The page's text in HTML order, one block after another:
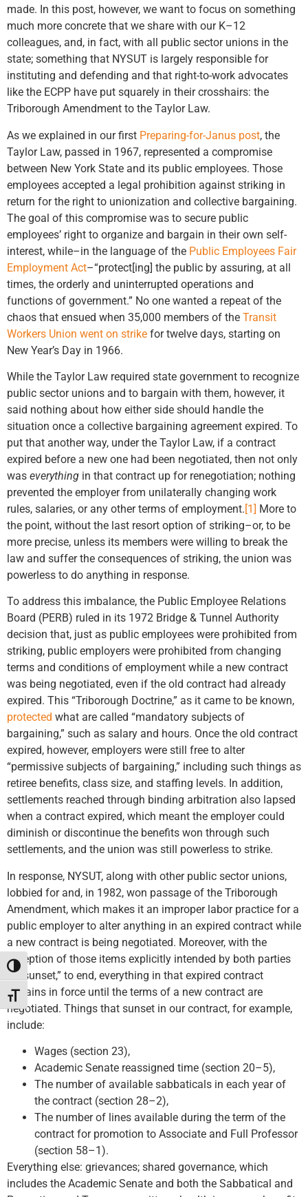
Toggle High Contrast
Toggle Font size
made. In this post, however, we want to focus on something
much more concrete that we share with our K–12
colleagues, and, in fact, with all public sector unions in the
state; something that NYSUT is largely responsible for
instituting and defending and that right-to-work advocates
like the ECPP have put squarely in their crosshairs: the
Triborough Amendment to the Taylor Law.
As we explained in our first Preparing-for-Janus post, the
Taylor Law, passed in 1967, represented a compromise
between New York State and its public employees. Those
employees accepted a legal prohibition against striking in
return for the right to unionization and collective bargaining.
The goal of this compromise was to secure public
employees’ right to organize and bargain in their own self-
interest, while–in the language of the Public Employees Fair
Employment Act–“protect[ing] the public by assuring, at all
times, the orderly and uninterrupted operations and
functions of government.” No one wanted a repeat of the
chaos that ensued when 35,000 members of the Transit
Workers Union went on strike for twelve days, starting on
New Year’s Day in 1966.
While the Taylor Law required state government to recognize
public sector unions and to bargain with them, however, it
said nothing about how either side should handle the
situation once a collective bargaining agreement expired. To
put that another way, under the Taylor Law, if a contract
expired before a new one had been negotiated, then not only
was everything in that contract up for renegotiation; nothing
prevented the employer from unilaterally changing work
rules, salaries, or any other terms of employment.[1] More to
the point, without the last resort option of striking–or, to be
more precise, unless its members were willing to break the
law and suffer the consequences of striking, the union was
powerless to do anything in response.
To address this imbalance, the Public Employee Relations
Board (PERB) ruled in its 1972 Bridge & Tunnel Authority
decision that, just as public employees were prohibited from
striking, public employers were prohibited from changing
terms and conditions of employment while a new contract
was being negotiated, even if the old contract had already
expired. This “Triborough Doctrine,” as it came to be known,
protected what are called “mandatory subjects of
bargaining,” such as salary and hours. Once the old contract
expired, however, employers were still free to alter
“permissive subjects of bargaining,” including such things as
retiree benefits, class size, and staffing levels. In addition,
settlements reached through binding arbitration also lapsed
when a contract expired, which meant the employer could
diminish or discontinue the benefits won through such
settlements, and the union was still powerless to strike.
In response, NYSUT, along with other public sector unions,
lobbied for and, in 1982, won passage of the Triborough
Amendment, which makes it an improper labor practice for a
public employer to alter anything in an expired contract while
a new contract is being negotiated. Moreover, with the
exception of those items explicitly intended by both parties
“to sunset,” to end, everything in that expired contract
remains in force until the terms of a new contract are
negotiated. Things that sunset in our contract, for example,
include:
Wages (section 23),
Academic Senate reassigned time (section 20–5),
The number of available sabbaticals in each year of
the contract (section 28–2),
The number of lines available during the term of the
contract for promotion to Associate and Full Professor
(section 58–1).
Everything else: grievances; shared governance, which
includes the Academic Senate and both the Sabbatical and